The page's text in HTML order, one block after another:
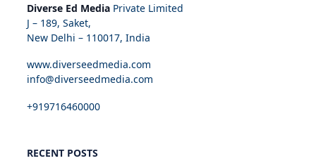
Diverse Ed Media Private Limited
J – 189, Saket,
New Delhi – 110017, India
www.diverseedmedia.com
info@diverseedmedia.com
+919716460000
RECENT POSTS